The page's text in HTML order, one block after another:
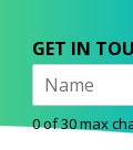
GET IN
0 of 30 max